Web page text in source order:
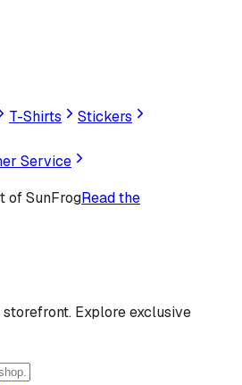
T-Shirts
Stickers
Service
of SunFrogRead the
Explore exclusive